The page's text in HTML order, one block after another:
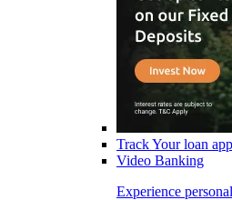
Track Your loan
Video Banking
Experience